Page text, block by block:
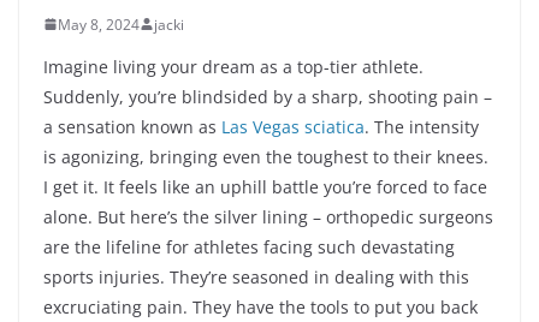
May 8, 2024 jacki
Imagine living your dream as a top-tier athlete.
Suddenly, you’re blindsided by a sharp, shooting pain –
a sensation known as Las Vegas sciatica. The intensity
is agonizing, bringing even the toughest to their knees.
I get it. It feels like an uphill battle you’re forced to face
alone. But here’s the silver lining – orthopedic surgeons
are the lifeline for athletes facing such devastating
sports injuries. They’re seasoned in dealing with this
excruciating pain. They have the tools to put you back